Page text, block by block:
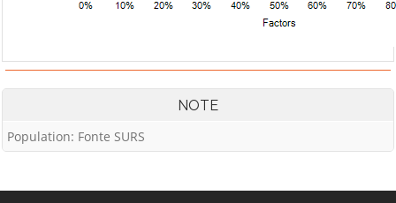
NOTE
Population: Fonte SURS